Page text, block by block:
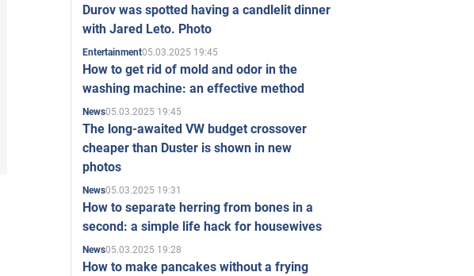
Durov was spotted having a candlelit dinner
with Jared Leto. Photo
Entertainment05.03.2025 19:45
How to get rid of mold and odor in the
washing machine: an effective method
News05.03.2025 19:45
The long-awaited VW budget crossover
cheaper than Duster is shown in new
photos
News05.03.2025 19:31
How to separate herring from bones in a
second: a simple life hack for housewives
News05.03.2025 19:28
How to make pancakes without a frying